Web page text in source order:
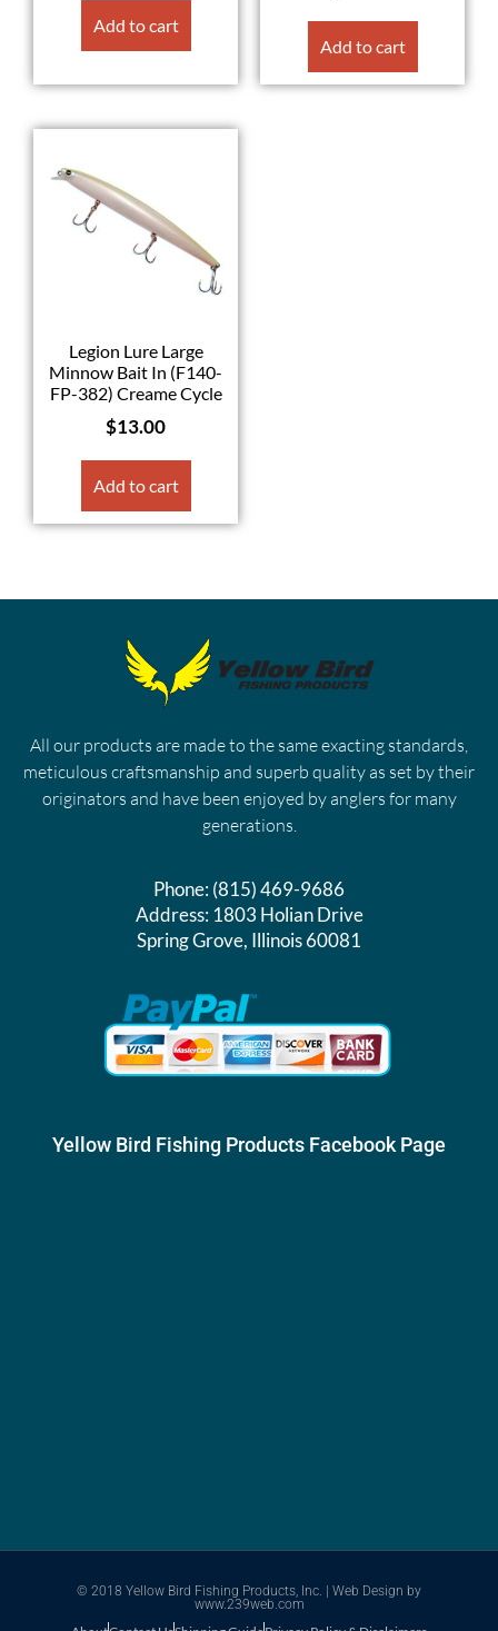
Add to cart
Add to cart
Legion Lure Large
Minnow Bait In (F140-
FP-382) Creame Cycle
$13.00
Add to cart
All our products are made to the same exacting standards,
meticulous craftsmanship and superb quality as set by their
originators and have been enjoyed by anglers for many
generations.
Phone:(815) 469-9686
Address:1803 Holian Drive
Spring Grove, Illinois 60081
Yellow Bird Fishing Products Facebook Page
© 2018 Yellow Bird Fishing Products, Inc. | Web Design by
www.239web.com